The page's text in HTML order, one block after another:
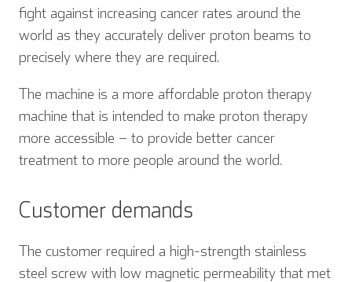
fight against increasing cancer rates around the
world as they accurately deliver proton beams to
precisely where they are required.
The machine is a more affordable proton therapy
machine that is intended to make proton therapy
more accessible – to provide better cancer
treatment to more people around the world.
Customer demands
The customer required a high-strength stainless
steel screw with low magnetic permeability that met